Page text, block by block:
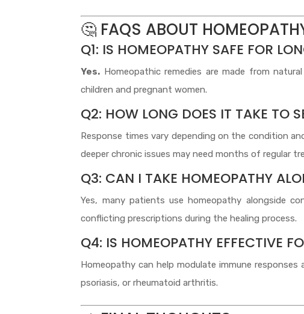
🤔 FAQS ABOUT
Q1: IS HOMEOPATHY SAFE FOR
Yes. Homeopathic remedies are made from
children and pregnant women.
Q2: HOW LONG DOES IT TAKE TO
Response times vary depending on the condition
deeper chronic issues may need months of regular
Q3: CAN I TAKE HOMEOPATHY
Yes, many patients use homeopathy alongside
conflicting prescriptions during the healing process.
Q4: IS HOMEOPATHY EFFECTIVE
Homeopathy can help modulate immune
psoriasis, or rheumatoid arthritis.